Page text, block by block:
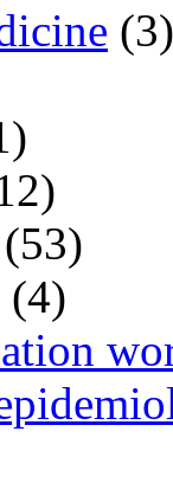
(3)
(53)
(4)